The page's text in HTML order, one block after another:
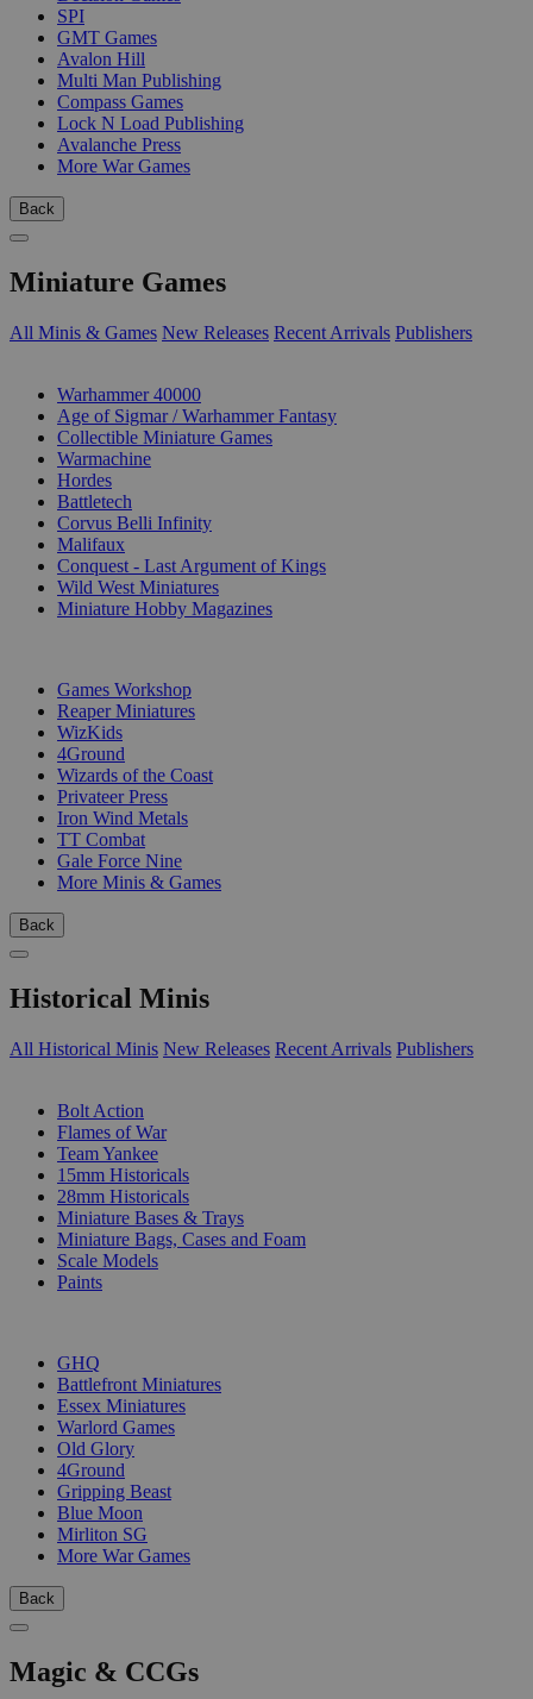
SPI
GMT Games
Avalon Hill
Multi Man Publishing
Compass Games
Lock N Load Publishing
Avalanche Press
More War Games
Back
Miniature Games
All Minis & Games New Releases Recent Arrivals Publishers
Warhammer 40000
Age of Sigmar / Warhammer Fantasy
Collectible Miniature Games
Warmachine
Hordes
Battletech
Corvus Belli Infinity
Malifaux
Conquest - Last Argument of Kings
Wild West Miniatures
Miniature Hobby Magazines
Games Workshop
Reaper Miniatures
WizKids
4Ground
Wizards of the Coast
Privateer Press
Iron Wind Metals
TT Combat
Gale Force Nine
More Minis & Games
Back
Historical Minis
All Historical Minis New Releases Recent Arrivals Publishers
Bolt Action
Flames of War
Team Yankee
15mm Historicals
28mm Historicals
Miniature Bases & Trays
Miniature Bags, Cases and Foam
Scale Models
Paints
GHQ
Battlefront Miniatures
Essex Miniatures
Warlord Games
Old Glory
4Ground
Gripping Beast
Blue Moon
Mirliton SG
More War Games
Back
Magic & CCGs